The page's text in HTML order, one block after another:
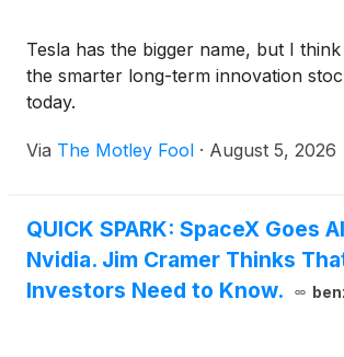
Tesla has the bigger name, but I
the smarter long-term innovation
today.
Via The Motley Fool · August 5, 2026
QUICK SPARK: SpaceX Goes
Nvidia. Jim Cramer Thinks
Investors Need to Know.